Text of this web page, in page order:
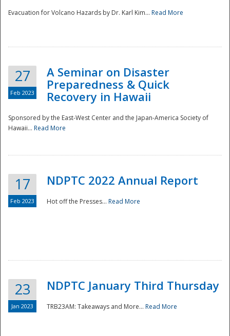
Disaster
Evacuation for Volcano Hazards by Dr. Karl Kim... Read More
27
Feb 2023
A Seminar on Disaster
Preparedness & Quick
Recovery in Hawaii
Sponsored by the East-West Center and the Japan-America Society of
Hawaii... Read More
17
Feb 2023
NDPTC 2022 Annual Report
Hot off the Presses... Read More
23
Jan 2023
NDPTC January Third Thursday
TRB23AM: Takeaways and More... Read More